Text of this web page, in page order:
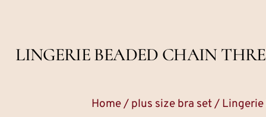
LINGERIE BEADED CHAIN
Home/ plus size bra set/ Lingerie